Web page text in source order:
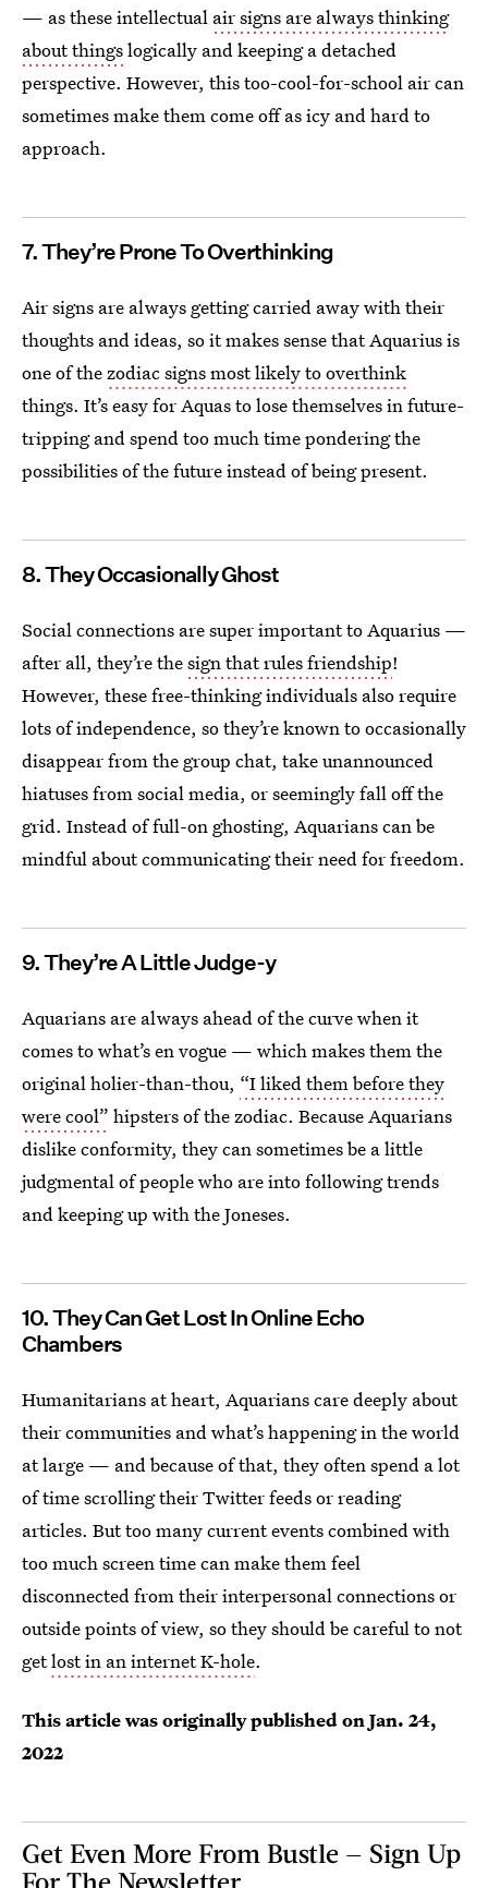
— as these intellectual air signs are always thinking
about thingslogically and keeping a detached
perspective. However, this too-cool-for-school air can
sometimes make them come off as icy and hard to
approach.
7. They’re Prone To Overthinking
Air signs are always getting carried away with their
thoughts and ideas, so it makes sense that Aquarius is
one of thezodiac signs most likely to overthink
things. It’s easy for Aquas to lose themselves in future-
tripping and spend too much time pondering the
possibilities of the future instead of being present.
8. They Occasionally Ghost
Social connections are super important to Aquarius —
after all, they’re thesign that rules friendship!
However, these free-thinking individuals also require
lots of independence, so they’re known to occasionally
disappear from the group chat, take unannounced
hiatuses from social media, or seemingly fall off the
grid. Instead of full-on ghosting, Aquarians can be
mindful about communicating their need for freedom.
9. They’re A Little Judge-y
Aquarians are always ahead of the curve when it
comes to what’s en vogue — which makes them the
original holier-than-thou, “I liked them before they
were cool” hipsters of the zodiac. Because Aquarians
dislike conformity, they can sometimes be a little
judgmental of people who are into following trends
and keeping up with the Joneses.
10. They Can Get Lost In Online Echo
Chambers
Humanitarians at heart, Aquarians care deeply about
their communities and what’s happening in the world
at large — and because of that, they often spend a lot
of time scrolling their Twitter feeds or reading
articles. But too many current events combined with
too much screen time can make them feel
disconnected from their interpersonal connections or
outside points of view, so they should be careful to not
getlost in an internet K-hole.
This article was originally published onJan. 24,
2022
Get Even More From Bustle — Sign Up
For The Newsletter